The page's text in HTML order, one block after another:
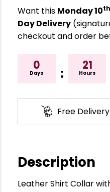
Want this Monday 10th
Day Delivery
checkout and order
0
Days :
21
Hours
Free
Description
Leather Shirt Collar